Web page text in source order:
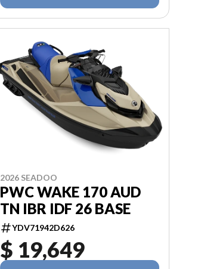
2026 SEADOO
PWC WAKE 170 AUD
TN IBR IDF 26 BASE
YDV71942D626
$ 19,649